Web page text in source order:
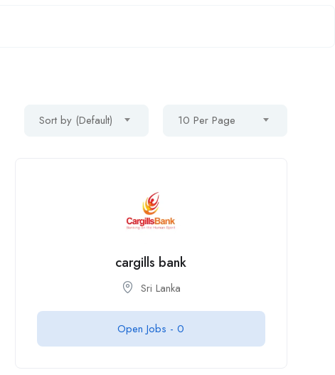
Sort by (Default) 10 Per Page
cargills bank
Sri Lanka
Open Jobs -0